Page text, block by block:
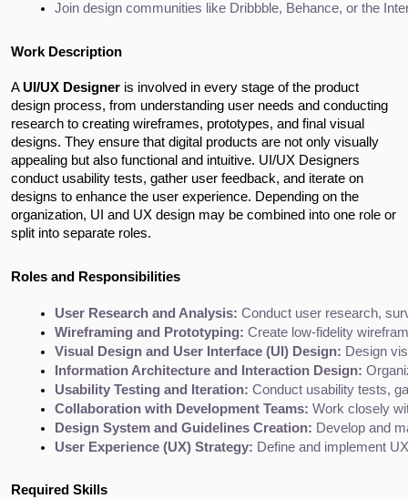
Join design communities like Dribbble, Behance, or the
Work Description
AUI/UX Designer is involved in every stage of the product
design process, from understanding user needs and conducting
research to creating wireframes, prototypes, and final visual
designs. They ensure that digital products are not only visually
appealing but also functional and intuitive. UI/UX Designers
conduct usability tests, gather user feedback, and iterate on
designs to enhance the user experience. Depending on the
organization, UI and UX design may be combined into one role or
split into separate roles.
Roles and Responsibilities
User Research and Analysis: Conduct user research,
Wireframing and Prototyping: Create low-fidelity
Visual Design and User Interface (UI) Design: Design
Information Architecture and Interaction Design:
Usability Testing and Iteration: Conduct usability tests,
Collaboration with Development Teams: Work closely
Design System and Guidelines Creation: Develop and
User Experience (UX) Strategy: Define and implement
Required Skills